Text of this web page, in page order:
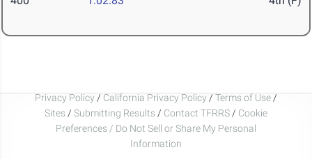
Privacy Policy / California Privacy Policy / Terms of Use /
Sites / Submitting Results / Contact TFRRS / Cookie
Preferences / Do Not Sell or Share My Personal
Information